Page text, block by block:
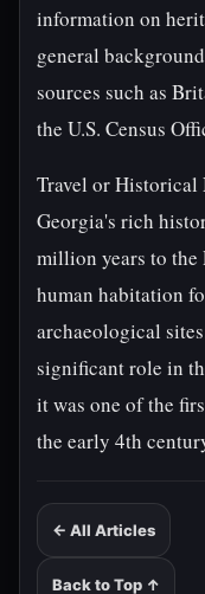
information on
general
sources such as
the U.S. Census
Travel or Historical
Georgia's rich
million years to
human habitation
archaeological
significant role in
it was one of the
the early 4th
← All Articles
Back to Top ↑